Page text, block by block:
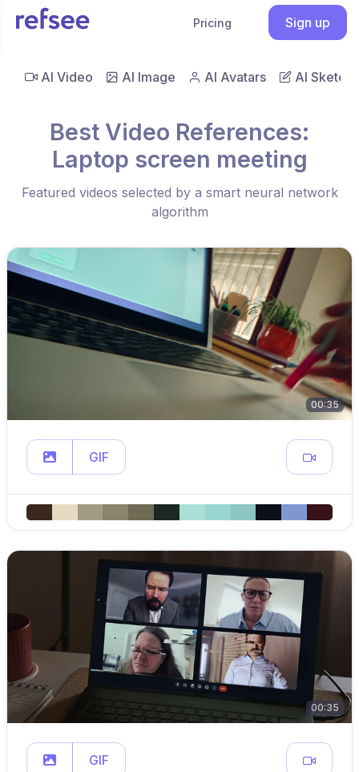
Pricing Sign up
AI Video AI Image AI Avatars AI Sketch
Best Video References:
Laptop screen meeting
Featured videos selected by a smart neural network
algorithm
00:35
GIF
00:35
GIF